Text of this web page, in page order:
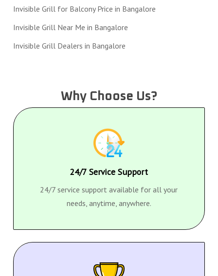
Invisible Grill for Balcony Price in Bangalore
Invisible Grill Near Me in Bangalore
Invisible Grill Dealers in Bangalore
Why Choose Us?
24/7 Service Support
24/7 service support available for all your
needs, anytime, anywhere.